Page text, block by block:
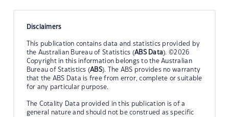
Disclaimers
This publication contains data and statistics provided by
the Australian Bureau of Statistics (ABS Data). ©2026
Copyright in this information belongs to the Australian
Bureau of Statistics (ABS). The ABS provides no warranty
that the ABS Data is free from error, complete or suitable
for any particular purpose.
The Cotality Data provided in this publication is of a
general nature and should not be construed as specific